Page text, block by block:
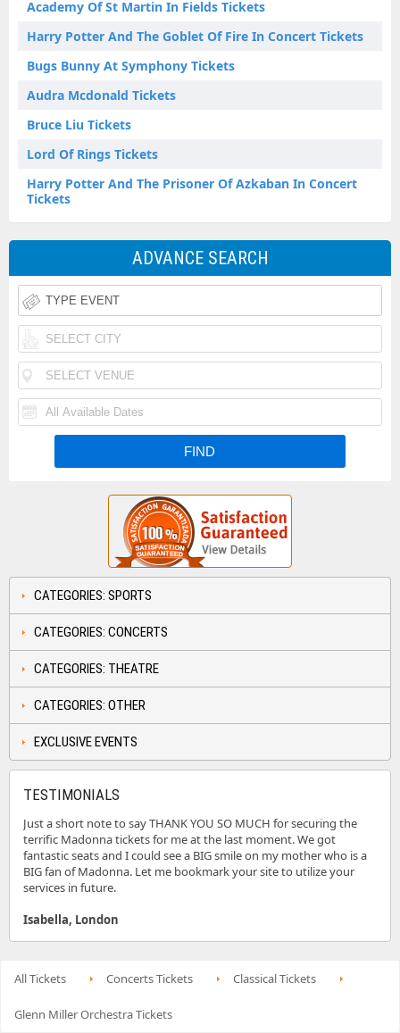
Academy Of St Martin In Fields Tickets
Harry Potter And The Goblet Of Fire In Concert Tickets
Bugs Bunny At Symphony Tickets
Audra Mcdonald Tickets
Bruce Liu Tickets
Lord Of Rings Tickets
Harry Potter And The Prisoner Of Azkaban In Concert
Tickets
ADVANCE SEARCH
CATEGORIES: SPORTS
CATEGORIES: CONCERTS
CATEGORIES: THEATRE
CATEGORIES: OTHER
EXCLUSIVE EVENTS
TESTIMONIALS
Just a short note to say THANK YOU SO MUCH for securing the
terrific Madonna tickets for me at the last moment. We got
fantastic seats and I could see a BIG smile on my mother who is a
BIG fan of Madonna. Let me bookmark your site to utilize your
services in future.
Isabella, London
All Tickets Concerts Tickets Classical Tickets
Glenn Miller Orchestra Tickets